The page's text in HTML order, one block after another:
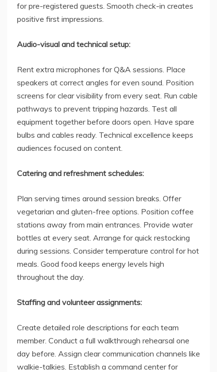
for pre-registered guests. Smooth check-in creates
positive first impressions.
Audio-visual and technical setup:
Rent extra microphones for Q&A sessions. Place
speakers at correct angles for even sound. Position
screens for clear visibility from every seat. Run cable
pathways to prevent tripping hazards. Test all
equipment together before doors open. Have spare
bulbs and cables ready. Technical excellence keeps
audiences focused on content.
Catering and refreshment schedules:
Plan serving times around session breaks. Offer
vegetarian and gluten-free options. Position coffee
stations away from main entrances. Provide water
bottles at every seat. Arrange for quick restocking
during sessions. Consider temperature control for hot
meals. Good food keeps energy levels high
throughout the day.
Staffing and volunteer assignments:
Create detailed role descriptions for each team
member. Conduct a full walkthrough rehearsal one
day before. Assign clear communication channels like
walkie-talkies. Establish a command center for